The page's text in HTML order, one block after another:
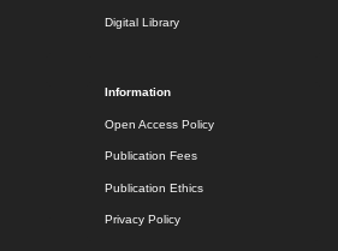
Digital Library
Information
Open Access Policy
Publication Fees
Publication Ethics
Privacy Policy